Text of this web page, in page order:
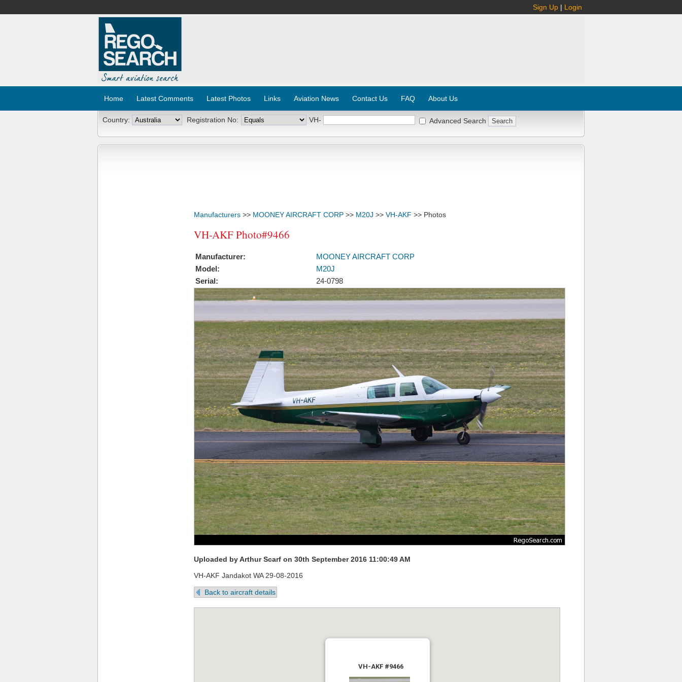
Sign Up | Login
Home Latest Comments Latest Photos Links Aviation News Contact Us FAQ About Us
Country: Registration No: VH- Advanced Search
Manufacturers >> MOONEY AIRCRAFT CORP >> M20J >> VH-AKF >> Photos
VH-AKF Photo#9466
Manufacturer:
MOONEY AIRCRAFT CORP
Model:
M20J
Serial:
24-0798
Uploaded by Arthur Scarf on 30th September 2016 11:00:49 AM
VH-AKF Jandakot WA 29-08-2016
Back to aircraft details
VH-AKF #9466